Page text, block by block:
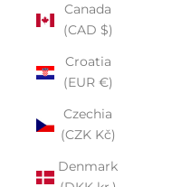
Canada
(CAD $)
Croatia
(EUR €)
Czechia
(CZK Kč)
Denmark